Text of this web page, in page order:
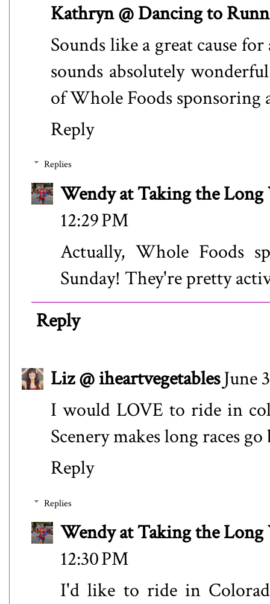
Kathryn @ Dancing to
Sounds like a great cause
sounds absolutely
of Whole Foods sponsoring
Reply
Replies
Wendy at Taking the Long
12:29 PM
Actually, Whole Foods
Sunday! They're pretty
Reply
Liz @ iheartvegetablesJune
I would LOVE to ride in
Scenery makes long races
Reply
Replies
Wendy at Taking the Long
12:30 PM
I'd like to ride in